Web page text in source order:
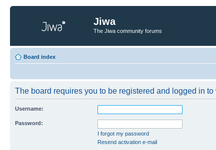
Jiwa
The Jiwa community forums
Board index
The board requires you to be registered and logged in
Username:
Password:
I forgot my password
Resend activation e-mail